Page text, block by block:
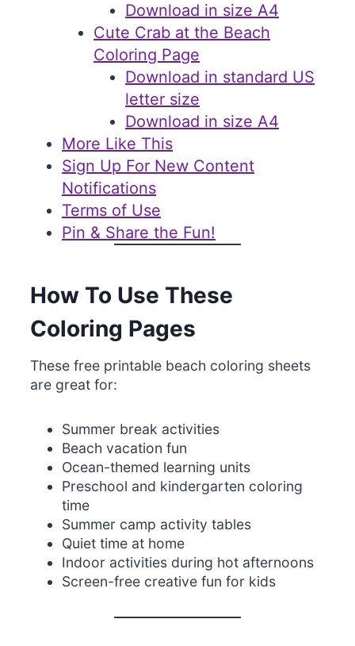
Download in size A4
Cute Crab at the Beach
Coloring Page
Download in standard US
letter size
Download in size A4
More Like This
Sign Up For New Content
Notifications
Terms of Use
Pin & Share the Fun!
How To Use These
Coloring Pages
These free printable beach coloring sheets
are great for:
Summer break activities
Beach vacation fun
Ocean-themed learning units
Preschool and kindergarten coloring
time
Summer camp activity tables
Quiet time at home
Indoor activities during hot afternoons
Screen-free creative fun for kids